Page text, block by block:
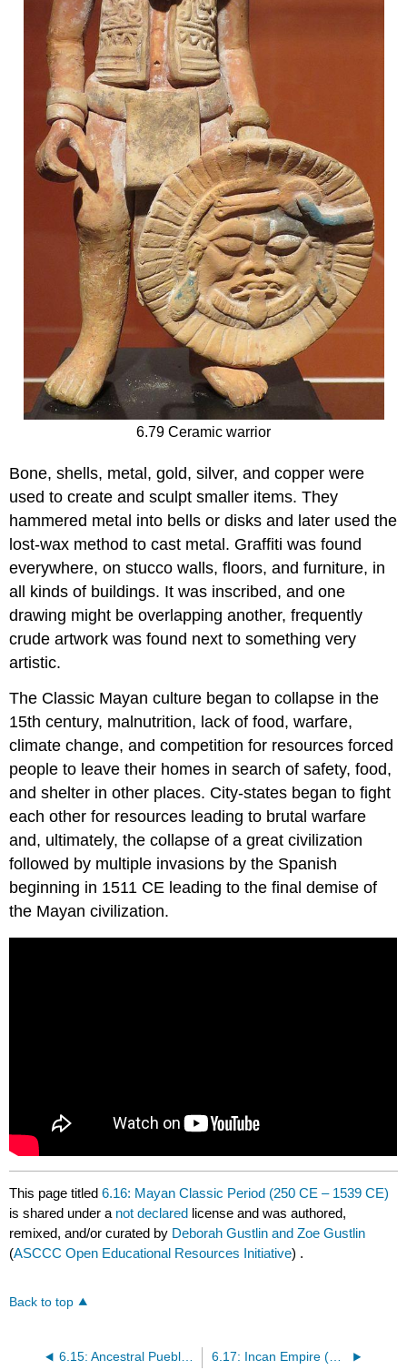
6.79 Ceramic warrior
Bone, shells, metal, gold, silver, and copper were
used to create and sculpt smaller items. They
hammered metal into bells or disks and later used the
lost-wax method to cast metal. Graffiti was found
everywhere, on stucco walls, floors, and furniture, in
all kinds of buildings. It was inscribed, and one
drawing might be overlapping another, frequently
crude artwork was found next to something very
artistic.
The Classic Mayan culture began to collapse in the
15th century, malnutrition, lack of food, warfare,
climate change, and competition for resources forced
people to leave their homes in search of safety, food,
and shelter in other places. City-states began to fight
each other for resources leading to brutal warfare
and, ultimately, the collapse of a great civilization
followed by multiple invasions by the Spanish
beginning in 1511 CE leading to the final demise of
the Mayan civilization.
This page titled6.16: Mayan Classic Period (250 CE – 1539 CE)
is shared under a not declared license and was authored,
remixed, and/or curated by Deborah Gustlin and Zoe Gustlin
(ASCCC Open Educational Resources Initiative) .
Back to top
6.15: Ancestral Puebloans (700 CE – 1300 CE) 6.17: Incan Empire (Early 12th C – 1572)